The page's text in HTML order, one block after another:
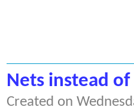
Nets instead
Created on